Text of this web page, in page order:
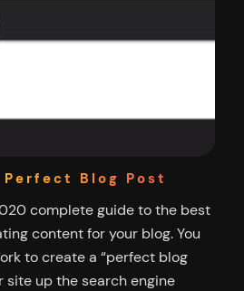
Blog Post
complete guide to the best
content for your blog. You
to create a “perfect blog
site up the search engine